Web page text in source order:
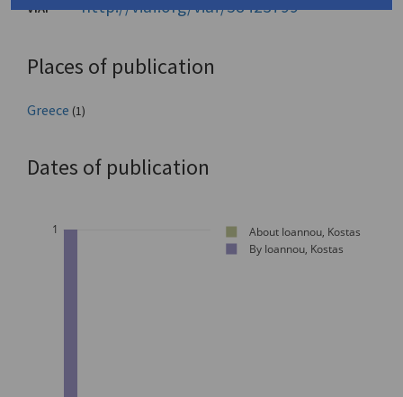
VIAF http://viaf.org/viaf/58423799
Places of publication
Greece (1)
Dates of publication
1
About Ioannou, Kostas
By Ioannou, Kostas